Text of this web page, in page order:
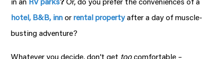
hotel, B&B, innorrental propertyafter a day of muscle-
busting adventure?
Whatever you decide, don’t get toocomfortable –